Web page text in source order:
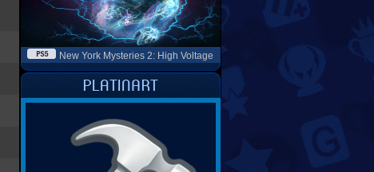
New York Mysteries 2: High Voltage